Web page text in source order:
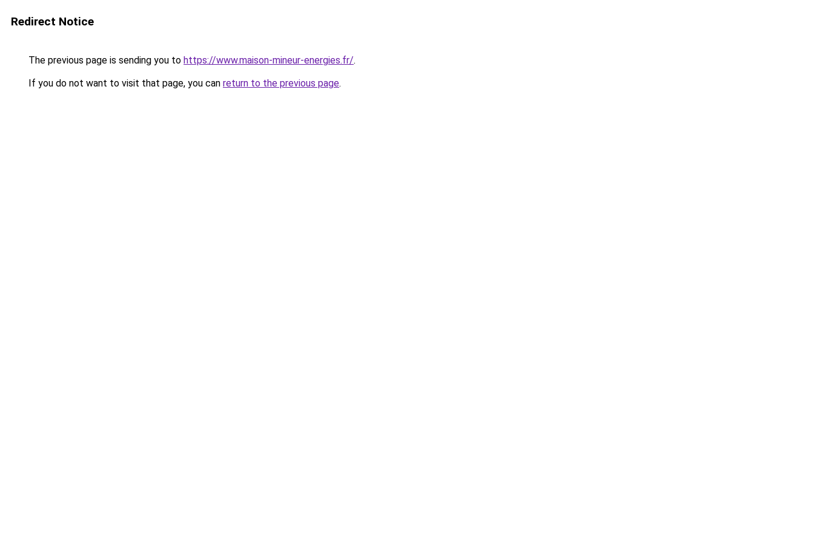
Redirect Notice
The previous page is sending you to https://www.maison-mineur-energies.fr/.
If you do not want to visit that page, you can return to the previous page.